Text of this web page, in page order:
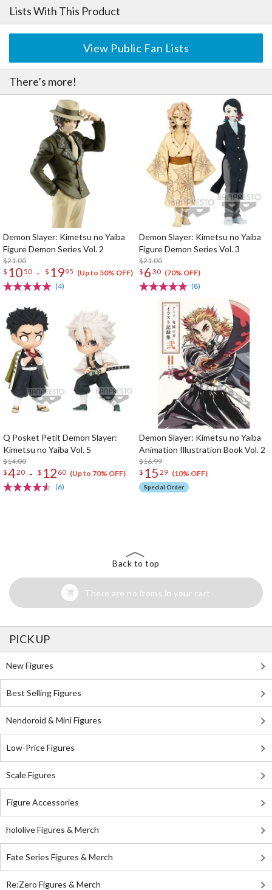
Lists With This Product
View Public Fan Lists
There’s more!
Demon Slayer: Kimetsu no Yaiba
Figure Demon Series Vol. 2
$21.00
$ 1050 - $ 1995 (Up to 50% OFF)
(4)
Demon Slayer: Kimetsu no Yaiba
Figure Demon Series Vol. 3
$21.00
$ 6 30 (70% OFF)
(8)
Q Posket Petit Demon Slayer:
Kimetsu no Yaiba Vol. 5
$14.00
$420 - $ 12 60 (Up to 70% OFF)
(6)
Demon Slayer: Kimetsu no Yaiba
Animation Illustration Book Vol. 2
$16.99
$ 15 29 (10% OFF)
Special Order
Back to top
There are no items in your cart
PICK UP
New Figures
Best Selling Figures
Nendoroid & Mini Figures
Low-Price Figures
Scale Figures
Figure Accessories
hololive Figures & Merch
Fate Series Figures & Merch
Re:Zero Figures & Merch